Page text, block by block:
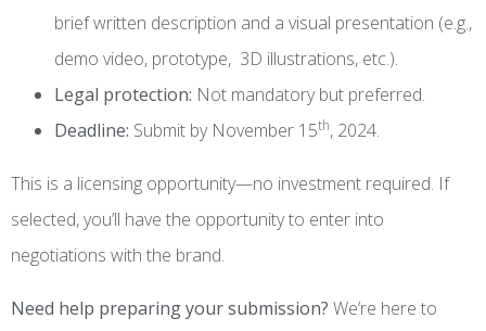
brief written description and a visual presentation (e.g.,
demo video, prototype, 3D illustrations, etc.).
Legal protection: Not mandatory but preferred.
Deadline: Submit by November 15th, 2024.
This is a licensing opportunity—no investment required. If
selected, you’ll have the opportunity to enter into
negotiations with the brand.
Need help preparing your submission? We’re here to